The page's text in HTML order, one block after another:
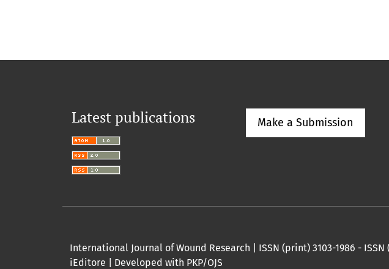
Latest publications Make a Submission
International Journal of Wound Research | ISSN (print) 3103-1986 - ISSN
iEditore | Developed with PKP/OJS